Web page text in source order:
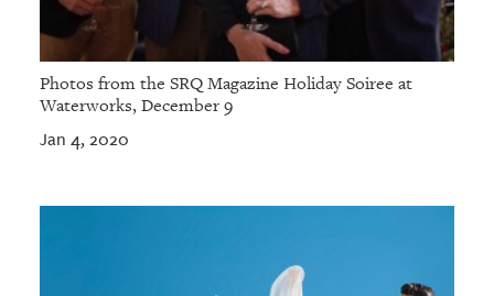
Photos from the SRQ Magazine Holiday Soiree at
Waterworks, December 9
Jan 4, 2020